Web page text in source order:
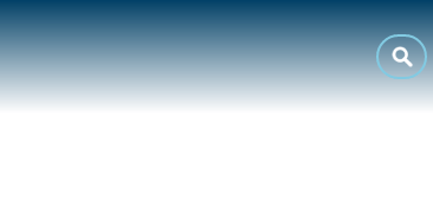
MEETINGS
SPORTS